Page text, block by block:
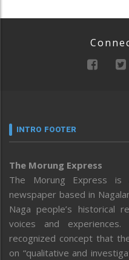
INTRO FOOTER
The Morung Express
The Morung Express is
newspaper based in
Naga people’s historical
voices and
recognized concept that
on “qualitative and